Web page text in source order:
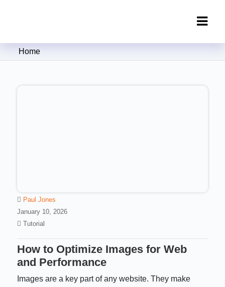
Clipping Creations India: Clipping
Home
Paul Jones
January 10, 2026
Tutorial
How to Optimize Images for Web
and Performance
Images are a key part of any website. They make